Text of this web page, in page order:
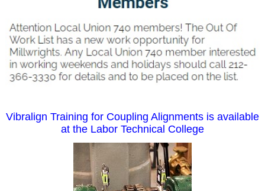
Vibralign Training for Coupling Alignments is available
at the Labor Technical College